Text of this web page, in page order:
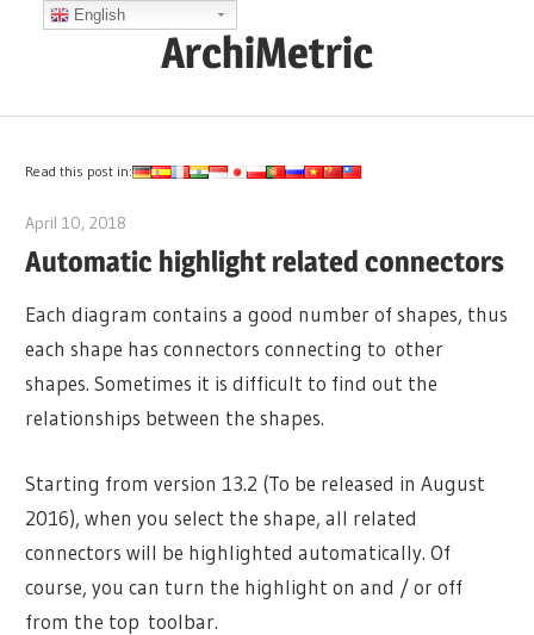
ArchiMetric
Ops,
Agile
and
More
Read this post in:
April 10, 2018
Automatic highlight related connectors
Each diagram contains a good number of shapes, thus
each shape has connectors connecting to other
shapes. Sometimes it is difficult to find out the
relationships between the shapes.
Starting from version 13.2 (To be released in August
2016), when you select the shape, all related
connectors will be highlighted automatically. Of
course, you can turn the highlight on and / or off
from the top toolbar.
English